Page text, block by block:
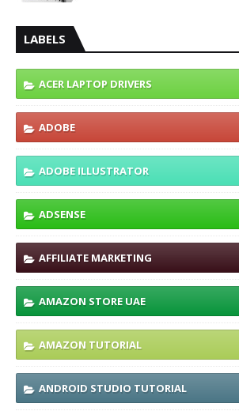
LABELS
ACER LAPTOP DRIVERS
ADOBE
ADOBE ILLUSTRATOR
ADSENSE
AFFILIATE MARKETING
AMAZON STORE UAE
AMAZON TUTORIAL
ANDROID STUDIO TUTORIAL